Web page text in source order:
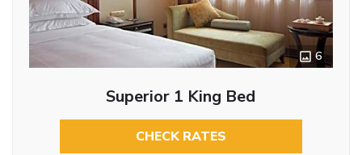
6
Superior 1 King Bed
CHECK RATES